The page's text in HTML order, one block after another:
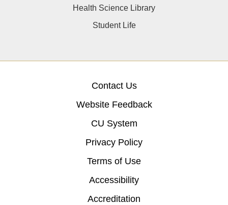
Health Science Library
Student Life
Contact Us
Website Feedback
CU System
Privacy Policy
Terms of Use
Accessibility
Accreditation